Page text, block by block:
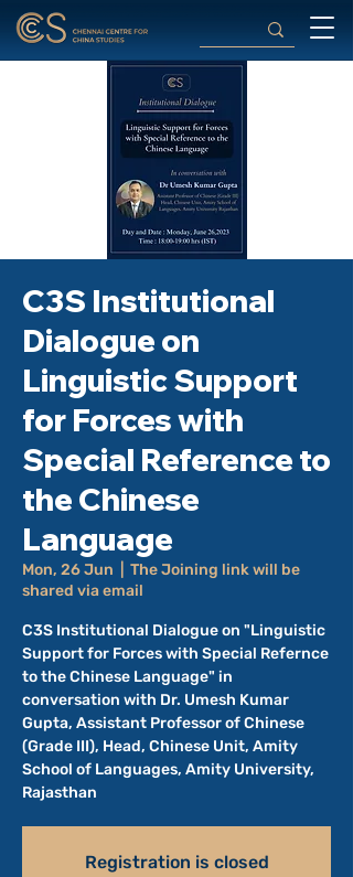
C3S Institutional
Dialogue on
Linguistic Support
for Forces with
Special Reference to
the Chinese
Language
Mon, 26 Jun
The Joining link will be
shared via email
C3S Institutional Dialogue on "Linguistic
Support for Forces with Special Refernce
to the Chinese Language" in
conversation with Dr. Umesh Kumar
Gupta, Assistant Professor of Chinese
(Grade III), Head, Chinese Unit, Amity
School of Languages, Amity University,
Rajasthan
Registration is closed